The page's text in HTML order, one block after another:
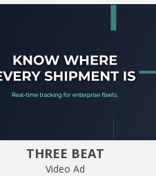
THREE BEAT
Video Ad